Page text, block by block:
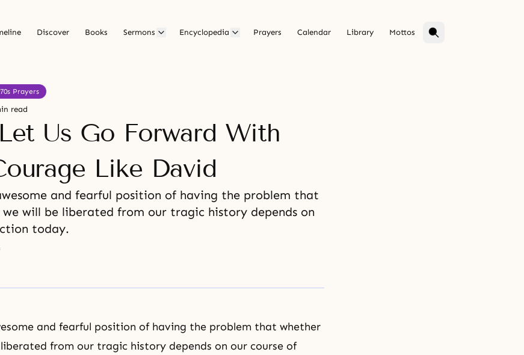
Discover Books Sermons Encyclopedia Prayers Calendar Library Mottos
Prayers
read
Us Go Forward With
Like David
and fearful position of having the problem that
will be liberated from our tragic history depends on
today.
and fearful position of having the problem that whether
from our tragic history depends on our course of